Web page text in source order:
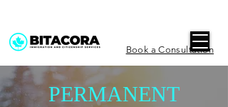
Book a Consultation
PERMANENT